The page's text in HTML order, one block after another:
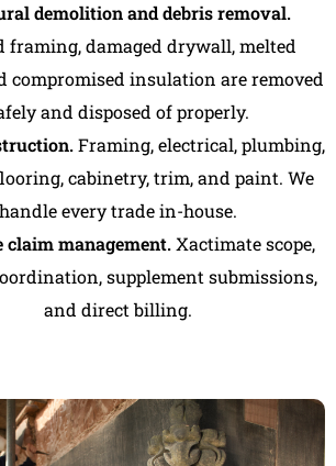
demolition and debris removal.
framing, damaged drywall, melted
compromised insulation are removed
and disposed of properly.
.Framing, electrical, plumbing,
cabinetry, trim, and paint. We
handle every trade in-house.
claim management.Xactimate scope,
supplement submissions,
and direct billing.